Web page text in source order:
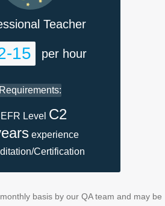
Teacher
15 per hour
Requirements:
Level C2
experience
Certification
basis by our QA team and may be